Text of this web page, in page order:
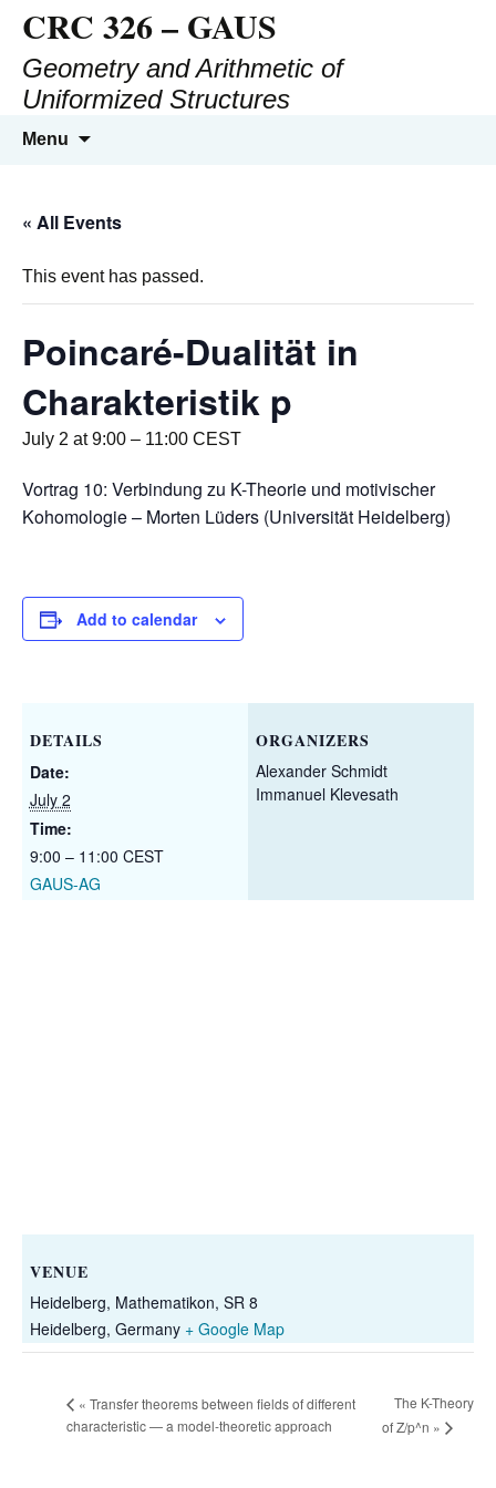
CRC 326 – GAUS
Geometry and Arithmetic of
Uniformized Structures
Menu
« All Events
This event has passed.
Poincaré-Dualität in
Charakteristik p
July 2 at 9:00 – 11:00 CEST
Vortrag 10: Verbindung zu K-Theorie und motivischer
Kohomologie – Morten Lüders (Universität Heidelberg)
Add to calendar
DETAILS
Date:
July 2
Time:
9:00 – 11:00 CEST
GAUS-AG
ORGANIZERS
Alexander Schmidt
Immanuel Klevesath
VENUE
Heidelberg, Mathematikon, SR 8
Heidelberg, Germany + Google Map
« Transfer theorems between fields of different
characteristic — a model-theoretic approach
The K-Theory
of Z/p^n »